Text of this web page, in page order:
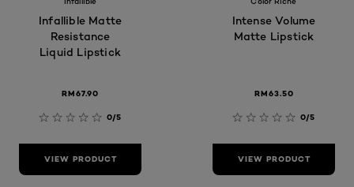
Infallible Matte
Resistance
Liquid Lipstick
RM67.90
0/5
VIEW PRODUCT
Intense Volume
Matte Lipstick
RM63.50
0/5
VIEW PRODUCT